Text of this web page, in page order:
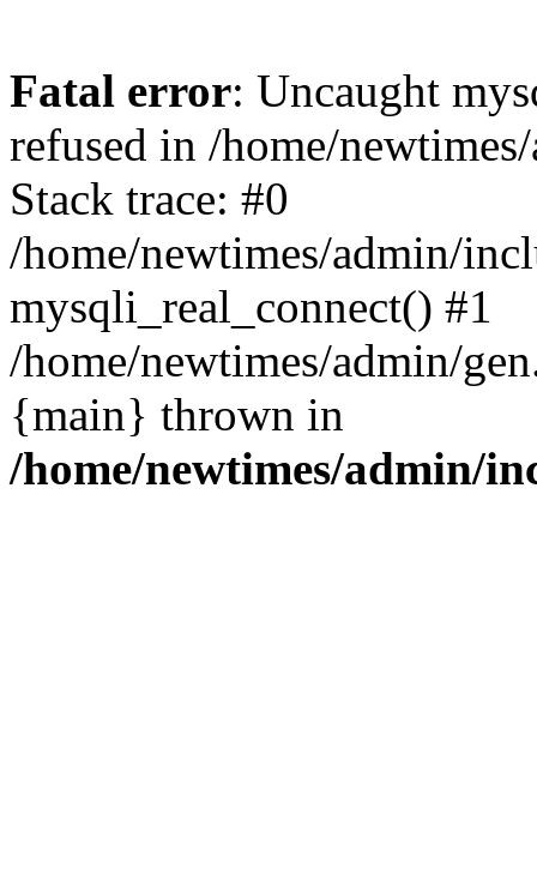
Fatal error: Uncaught
refused in /home/
Stack trace: #0
/home/newtimes/admin/
mysqli_real_connect() #1
/home/newtimes/admin/
{main} thrown in
/home/newtimes/admin/